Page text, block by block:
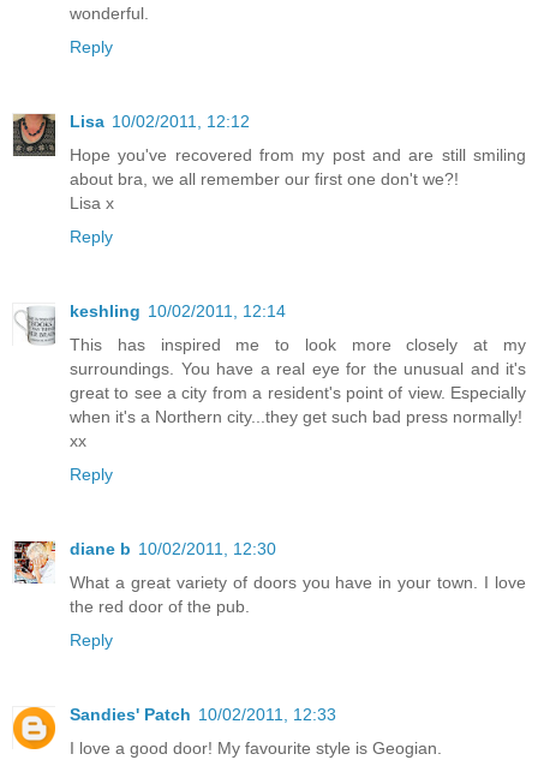
wonderful.
Reply
Lisa 10/02/2011, 12:12
Hope you've recovered from my post and are still smiling
about bra, we all remember our first one don't we?!
Lisa x
Reply
keshling 10/02/2011, 12:14
This has inspired me to look more closely at my
surroundings. You have a real eye for the unusual and it's
great to see a city from a resident's point of view. Especially
when it's a Northern city...they get such bad press normally!
xx
Reply
diane b 10/02/2011, 12:30
What a great variety of doors you have in your town. I love
the red door of the pub.
Reply
Sandies' Patch 10/02/2011, 12:33
I love a good door! My favourite style is Geogian.